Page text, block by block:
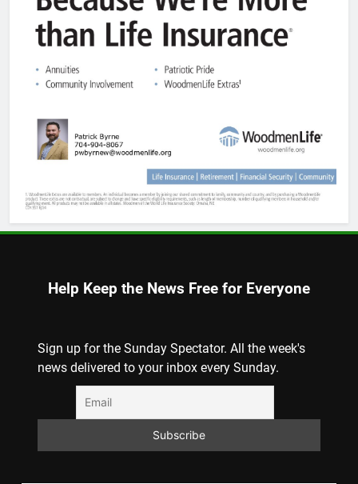
Help Keep the News Free for Everyone
Sign up for the Sunday Spectator. All the week's
news delivered to your inbox every Sunday.